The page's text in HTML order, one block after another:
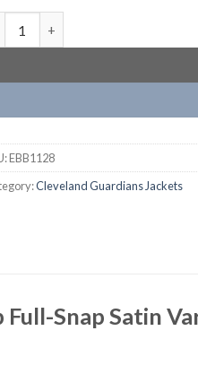
EBB1128
Cleveland Guardians Jackets
Snap Satin